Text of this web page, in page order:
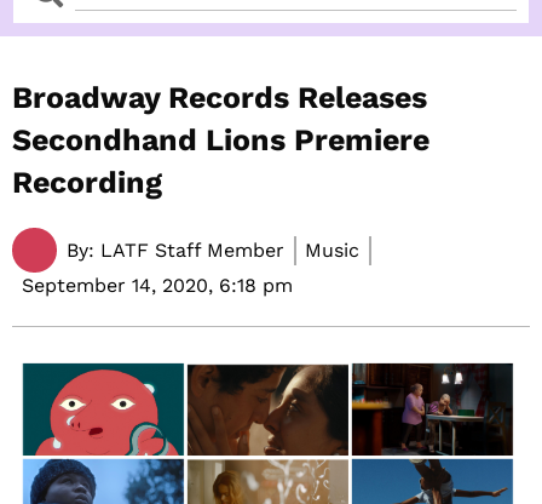
Broadway Records Releases
Secondhand Lions Premiere
Recording
By: LATF Staff Member
Music
September 14, 2020, 6:18 pm